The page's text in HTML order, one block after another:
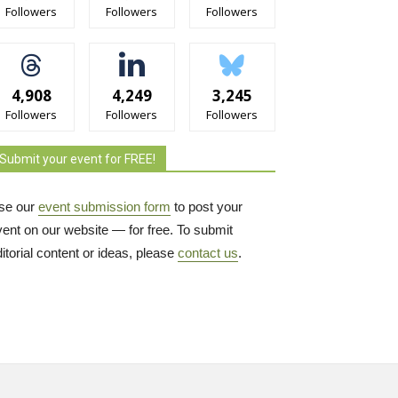
Followers Followers Followers
4,908
Followers
4,249
Followers
3,245
Followers
Submit your event for FREE!
our event submission form to post your
on our website — for free. To submit
content or ideas, please contact us.